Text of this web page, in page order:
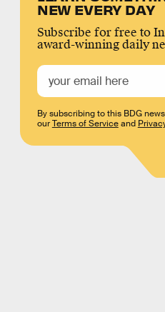
NEW EVERY DAY
Subscribe for free to
award-winning daily
By subscribing to this BDG
ourTerms of Serviceand